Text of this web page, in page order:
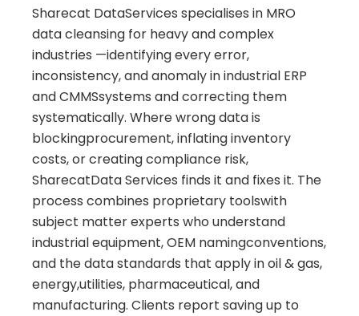
Sharecat DataServices specialises in MRO
data cleansing for heavy and complex
industries —identifying every error,
inconsistency, and anomaly in industrial ERP
and CMMSsystems and correcting them
systematically. Where wrong data is
blockingprocurement, inflating inventory
costs, or creating compliance risk,
SharecatData Services finds it and fixes it. The
process combines proprietary toolswith
subject matter experts who understand
industrial equipment, OEM namingconventions,
and the data standards that apply in oil & gas,
energy,utilities, pharmaceutical, and
manufacturing. Clients report saving up to